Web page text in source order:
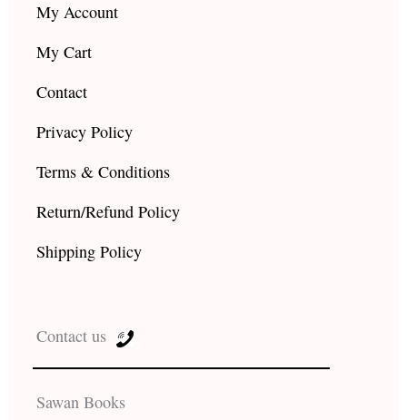
My Account
My Cart
Contact
Privacy Policy
Terms & Conditions
Return/Refund Policy
Shipping Policy
Contact us
Sawan Books